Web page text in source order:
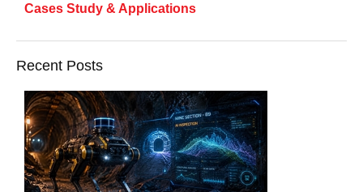
Cases Study & Applications
Recent Posts